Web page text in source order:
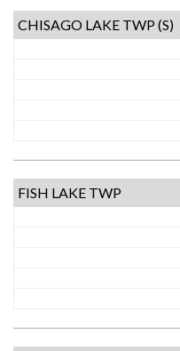
CHISAGO LAKE TWP (S)
FISH LAKE TWP